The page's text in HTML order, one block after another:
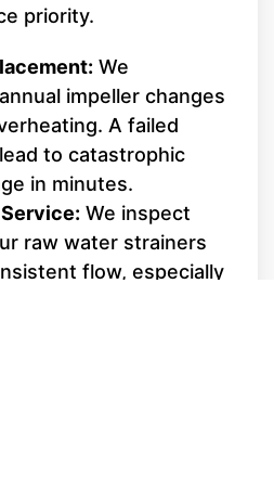
priority.
We
impeller changes
A failed
to catastrophic
in minutes.
We inspect
raw water strainers
flow, especially